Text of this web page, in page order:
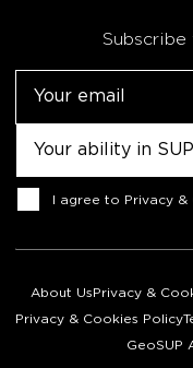
Consent
I agree to Privacy &
About Us Privacy &
Privacy & Cookies Policy
GeoSUP